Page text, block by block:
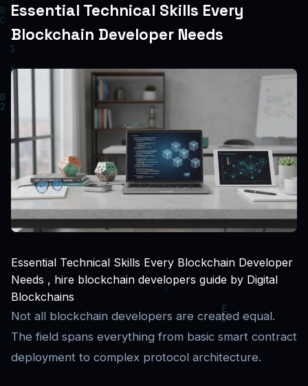
Essential Technical Skills Every
Blockchain Developer Needs
Essential Technical Skills Every Blockchain Developer
Needs , hire blockchain developers guide by Digital
Blockchains
Not all blockchain developers are created equal.
The field spans everything from basic smart contract
deployment to complex protocol architecture.